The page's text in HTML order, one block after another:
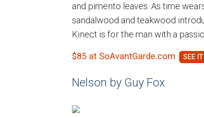
and pimento leaves. As time
sandalwood and teakwood
Kinect is for the man with a
$85 at SoAvantGarde.com
Nelson by Guy Fox